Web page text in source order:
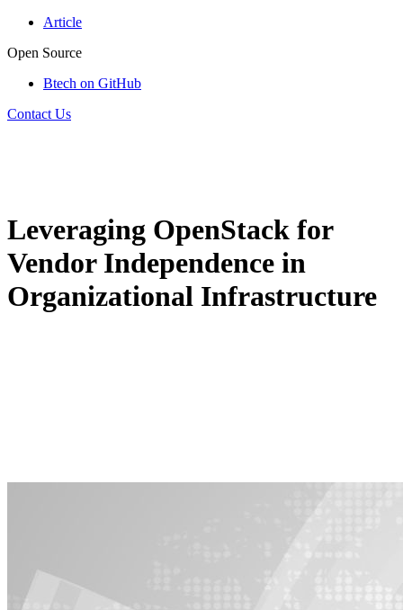
Article
Open Source
Btech on GitHub
Contact Us
Leveraging OpenStack for
Vendor Independence in
Organizational Infrastructure